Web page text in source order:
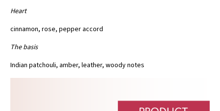
Heart
cinnamon, rose, pepper accord
The basis
Indian patchouli, amber, leather, woody notes